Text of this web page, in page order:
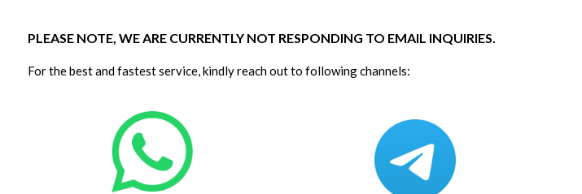
PLEASE NOTE, WE ARE CURRENTLY NOT RESPONDING TO EMAIL INQUIRIES.
For the best and fastest service, kindly reach out to following channels: